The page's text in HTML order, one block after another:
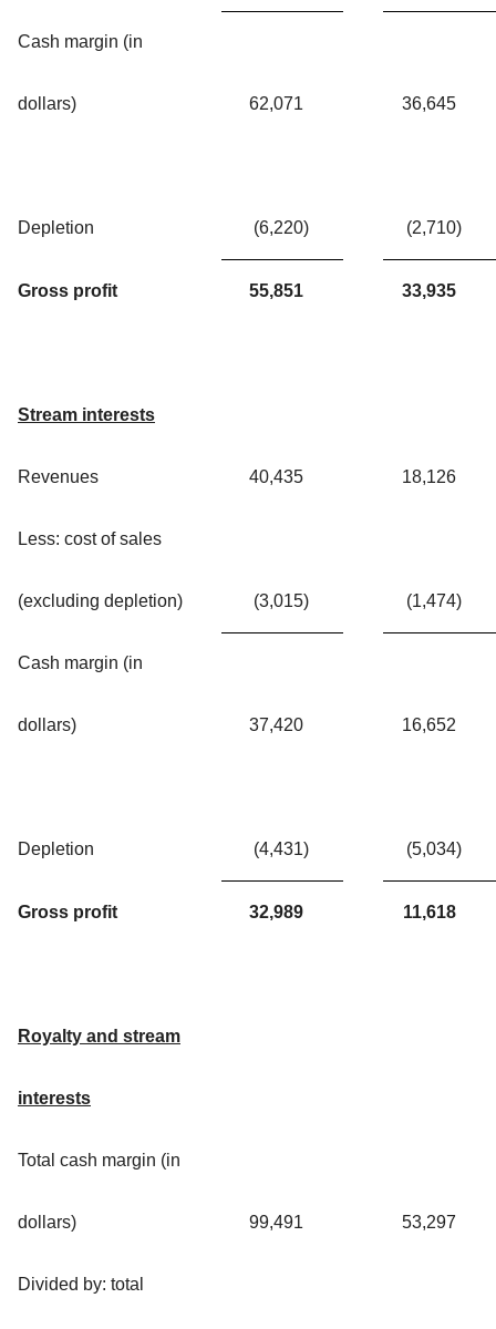
Cash margin (in
dollars) 62,071 36,645
Depletion (6,220) (2,710)
Gross profit 55,851 33,935
Stream interests
Revenues 40,435 18,126
Less: cost of sales
(excluding depletion) (3,015) (1,474)
Cash margin (in
dollars) 37,420 16,652
Depletion (4,431) (5,034)
Gross profit 32,989 11,618
Royalty and stream
interests
Total cash margin (in
dollars) 99,491 53,297
Divided by: total